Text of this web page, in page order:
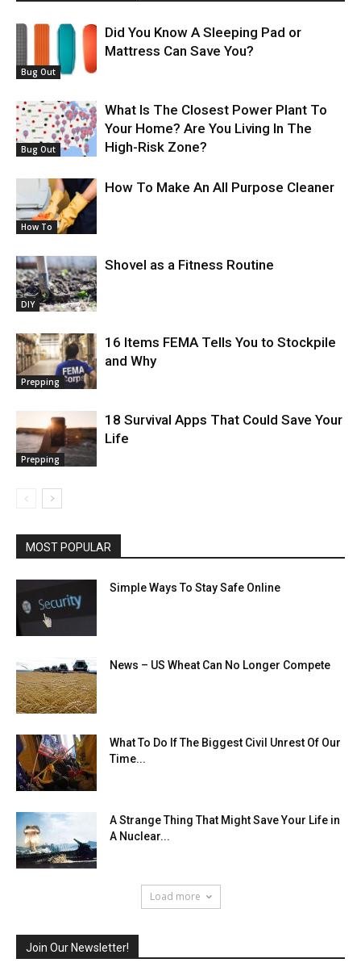
Bug Out
Did You Know A Sleeping Pad or
Mattress Can Save You?
Bug Out
What Is The Closest Power Plant To
Your Home? Are You Living In The
High-Risk Zone?
How To
How To Make An All Purpose Cleaner
DIY
Shovel as a Fitness Routine
Prepping
16 Items FEMA Tells You to Stockpile
and Why
Prepping
18 Survival Apps That Could Save Your
Life
MOST POPULAR
Simple Ways To Stay Safe Online
News – US Wheat Can No Longer Compete
What To Do If The Biggest Civil Unrest Of Our
Time...
A Strange Thing That Might Save Your Life in
A Nuclear...
Load more
Join Our Newsletter!